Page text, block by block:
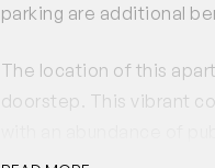
parking are additional
The location of this
doorstep. This vibrant
within minutes including